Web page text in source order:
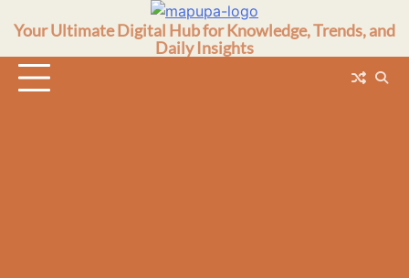
content
Your Ultimate Digital Hub for Knowledge, Trends, and
Daily Insights